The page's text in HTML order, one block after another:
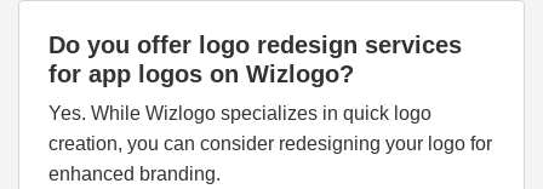
Do you offer logo redesign services
for app logos on Wizlogo?
Yes. While Wizlogo specializes in quick logo
creation, you can consider redesigning your logo for
enhanced branding.